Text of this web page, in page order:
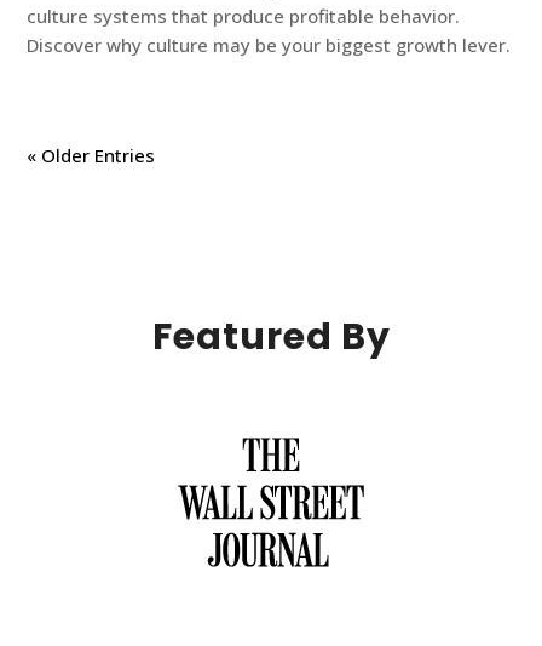
culture systems that produce profitable behavior.
Discover why culture may be your biggest growth lever.
« Older Entries
Featured By